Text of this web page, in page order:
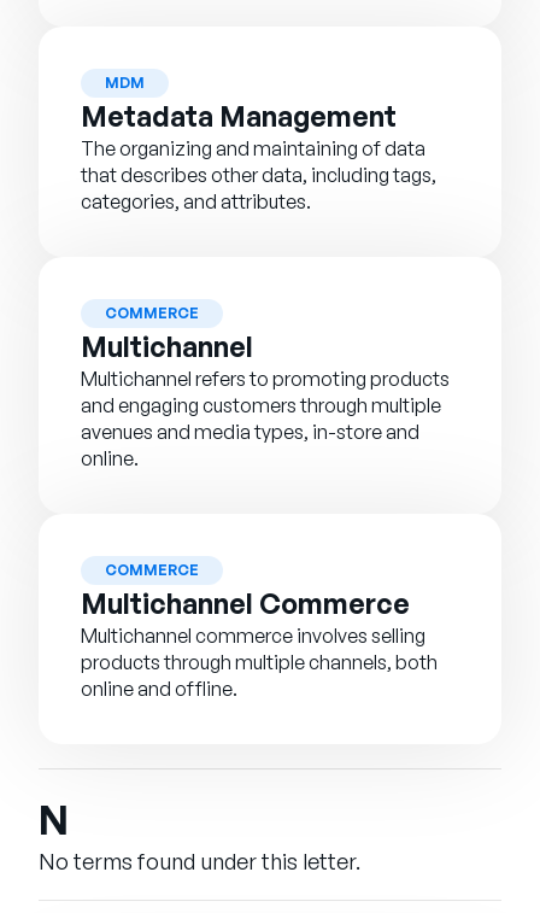
MDM
Metadata Management
The organizing and maintaining of data
that describes other data, including tags,
categories, and attributes.
COMMERCE
Multichannel
Multichannel refers to promoting products
and engaging customers through multiple
avenues and media types, in-store and
online.
COMMERCE
Multichannel Commerce
Multichannel commerce involves selling
products through multiple channels, both
online and offline.
N
No terms found under this letter.